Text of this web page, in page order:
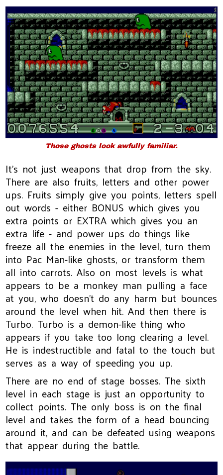
Those ghosts look awfully familiar.
It's not just weapons that drop from the sky.
There are also fruits, letters and other power
ups. Fruits simply give you points, letters spell
out words - either BONUS which gives you
extra points or EXTRA which gives you an
extra life - and power ups do things like
freeze all the enemies in the level, turn them
into Pac Man-like ghosts, or transform them
all into carrots. Also on most levels is what
appears to be a monkey man pulling a face
at you, who doesn't do any harm but bounces
around the level when hit. And then there is
Turbo. Turbo is a demon-like thing who
appears if you take too long clearing a level.
He is indestructible and fatal to the touch but
serves as a way of speeding you up.
There are no end of stage bosses. The sixth
level in each stage is just an opportunity to
collect points. The only boss is on the final
level and takes the form of a head bouncing
around it, and can be defeated using weapons
that appear during the battle.